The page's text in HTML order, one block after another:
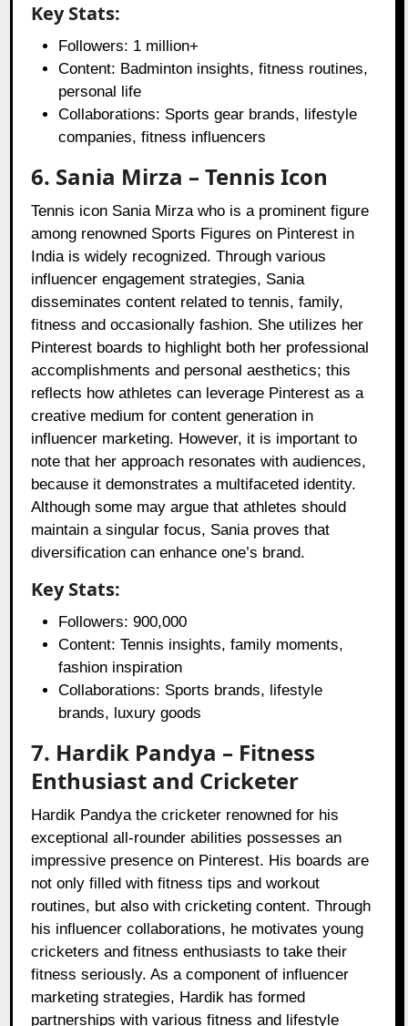
Key Stats:
Followers: 1 million+
Content: Badminton insights, fitness routines,
personal life
Collaborations: Sports gear brands, lifestyle
companies, fitness influencers
6. Sania Mirza – Tennis Icon
Tennis icon Sania Mirza who is a prominent figure
among renowned Sports Figures on Pinterest in
India is widely recognized. Through various
influencer engagement strategies, Sania
disseminates content related to tennis, family,
fitness and occasionally fashion. She utilizes her
Pinterest boards to highlight both her professional
accomplishments and personal aesthetics; this
reflects how athletes can leverage Pinterest as a
creative medium for content generation in
influencer marketing. However, it is important to
note that her approach resonates with audiences,
because it demonstrates a multifaceted identity.
Although some may argue that athletes should
maintain a singular focus, Sania proves that
diversification can enhance one’s brand.
Key Stats:
Followers: 900,000
Content: Tennis insights, family moments,
fashion inspiration
Collaborations: Sports brands, lifestyle
brands, luxury goods
7. Hardik Pandya – Fitness
Enthusiast and Cricketer
Hardik Pandya the cricketer renowned for his
exceptional all-rounder abilities possesses an
impressive presence on Pinterest. His boards are
not only filled with fitness tips and workout
routines, but also with cricketing content. Through
his influencer collaborations, he motivates young
cricketers and fitness enthusiasts to take their
fitness seriously. As a component of influencer
marketing strategies, Hardik has formed
partnerships with various fitness and lifestyle